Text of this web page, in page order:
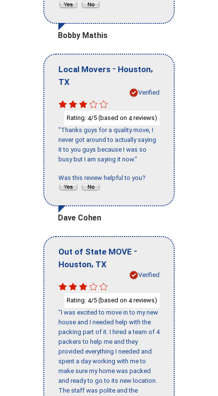
Bobby Mathis
Local Movers - Houston,
TX
Verified
Rating: 4/5 (based on 4reviews)
"Thanks guys for a quality move, I
never got around to actually saying
it to you guys because I was so
busy but I am saying it now."
Was this review helpful to you?
Dave Cohen
Out of State MOVE -
Houston, TX
Verified
Rating: 4/5 (based on 4reviews)
"I was excited to move in to my new
house and I needed help with the
packing part of it. I hired a team of 4
packers to help me and they
provided everything I needed and
spent a day working with me to
make sure my home was packed
and ready to go to its new location.
The staff was polite and the